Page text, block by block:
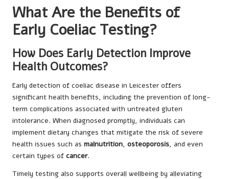
What Are the Benefits of
Early Coeliac Testing?
How Does Early Detection Improve
Health Outcomes?
Early detection of coeliac disease in Leicester offers
significant health benefits, including the prevention of long-
term complications associated with untreated gluten
intolerance. When diagnosed promptly, individuals can
implement dietary changes that mitigate the risk of severe
health issues such as malnutrition, osteoporosis, and even
certain types of cancer.
Timely testing also supports overall wellbeing by alleviating